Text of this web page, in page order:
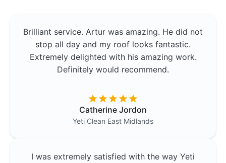
Brilliant service. Artur was amazing. He did not
stop all day and my roof looks fantastic.
Extremely delighted with his amazing work.
Definitely would recommend.
Catherine Jordon
Yeti Clean East Midlands
I was extremely satisfied with the way Yeti